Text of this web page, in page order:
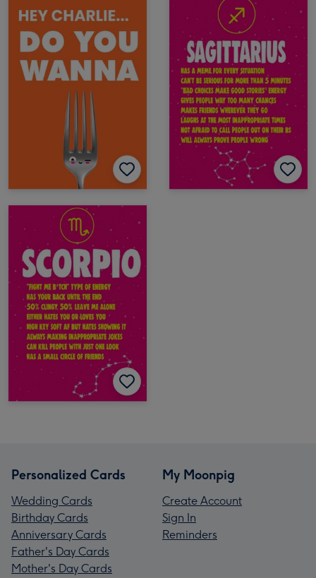
Personalized Cards
Wedding Cards
Birthday Cards
Anniversary Cards
Father's Day Cards
Mother's Day Cards
My Moonpig
Create Account
Sign In
Reminders